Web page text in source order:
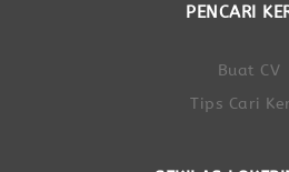
PENCARI
Buat CV
Tips Cari